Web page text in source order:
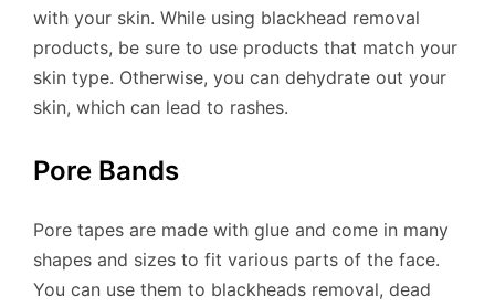
with your skin. While using blackhead removal
products, be sure to use products that match your
skin type. Otherwise, you can dehydrate out your
skin, which can lead to rashes.
Pore ​​Bands
Pore ​​tapes are made with glue and come in many
shapes and sizes to fit various parts of the face.
You can use them to blackheads removal, dead